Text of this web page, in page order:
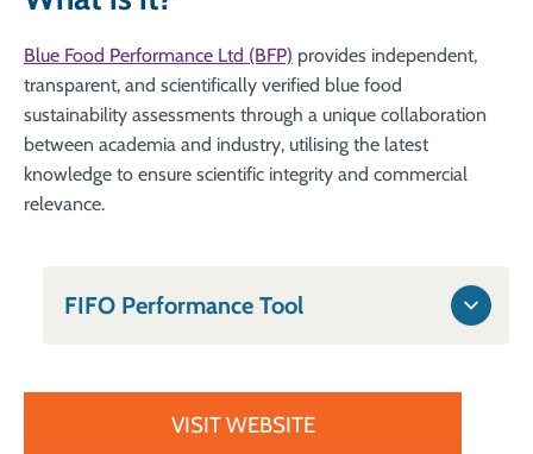
Blue Food Performance Ltd (BFP) provides independent,
transparent, and scientifically verified blue food
sustainability assessments through a unique collaboration
between academia and industry, utilising the latest
knowledge to ensure scientific integrity and commercial
relevance.
FIFO Performance Tool
VISIT WEBSITE